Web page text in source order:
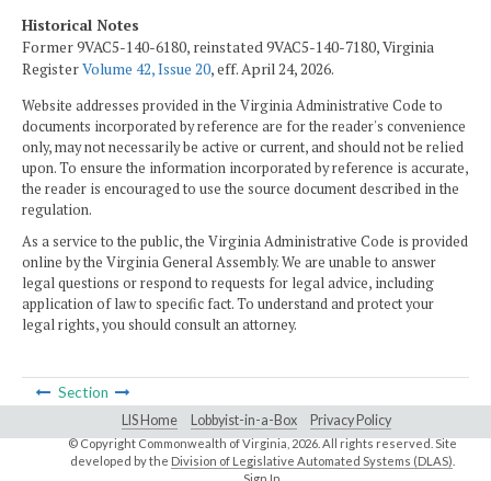
Historical Notes
Former 9VAC5-140-6180, reinstated 9VAC5-140-7180, Virginia
RegisterVolume 42, Issue 20, eff. April 24, 2026.
Website addresses provided in the Virginia Administrative Code to
documents incorporated by reference are for the reader's convenience
only, may not necessarily be active or current, and should not be relied
upon. To ensure the information incorporated by reference is accurate,
the reader is encouraged to use the source document described in the
regulation.
As a service to the public, the Virginia Administrative Code is provided
online by the Virginia General Assembly. We are unable to answer
legal questions or respond to requests for legal advice, including
application of law to specific fact. To understand and protect your
legal rights, you should consult an attorney.
Section
LIS Home Lobbyist-in-a-Box Privacy Policy
© Copyright Commonwealth of Virginia, 2026. All rights reserved. Site
developed by the Division of Legislative Automated Systems (DLAS)